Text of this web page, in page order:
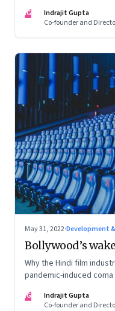
IG
Indrajit Gupta
Co-founder and
May 31, 2022·Development
Bollywood’s
Why the Hindi film
pandemic-induced coma
IG
Indrajit Gupta
Co-founder and